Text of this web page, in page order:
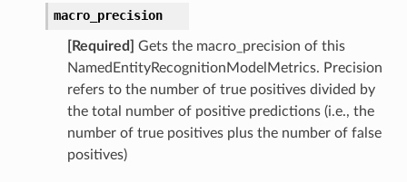
macro_precision
[Required]
Gets the macro_precision of this
NamedEntityRecognitionModelMetrics. Precision
refers to the number of true positives divided by
the total number of positive predictions (i.e., the
number of true positives plus the number of false
positives)